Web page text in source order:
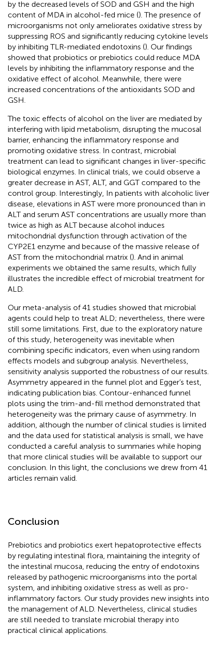
by the decreased levels of SOD and GSH and the high
content of MDA in alcohol-fed mice (). The presence of
microorganisms not only ameliorates oxidative stress by
suppressing ROS and significantly reducing cytokine levels
by inhibiting TLR-mediated endotoxins (). Our findings
showed that probiotics or prebiotics could reduce MDA
levels by inhibiting the inflammatory response and the
oxidative effect of alcohol. Meanwhile, there were
increased concentrations of the antioxidants SOD and
GSH.
The toxic effects of alcohol on the liver are mediated by
interfering with lipid metabolism, disrupting the mucosal
barrier, enhancing the inflammatory response and
promoting oxidative stress. In contrast, microbial
treatment can lead to significant changes in liver-specific
biological enzymes. In clinical trials, we could observe a
greater decrease in AST, ALT, and GGT compared to the
control group. Interestingly, In patients with alcoholic liver
disease, elevations in AST were more pronounced than in
ALT and serum AST concentrations are usually more than
twice as high as ALT because alcohol induces
mitochondrial dysfunction through activation of the
CYP2E1 enzyme and because of the massive release of
AST from the mitochondrial matrix (). And in animal
experiments we obtained the same results, which fully
illustrates the incredible effect of microbial treatment for
ALD.
Our meta-analysis of 41 studies showed that microbial
agents could help to treat ALD; nevertheless, there were
still some limitations. First, due to the exploratory nature
of this study, heterogeneity was inevitable when
combining specific indicators, even when using random
effects models and subgroup analysis. Nevertheless,
sensitivity analysis supported the robustness of our results.
Asymmetry appeared in the funnel plot and Egger’s test,
indicating publication bias. Contour-enhanced funnel
plots using the trim-and-fill method demonstrated that
heterogeneity was the primary cause of asymmetry. In
addition, although the number of clinical studies is limited
and the data used for statistical analysis is small, we have
conducted a careful analysis to summaries while hoping
that more clinical studies will be available to support our
conclusion. In this light, the conclusions we drew from 41
articles remain valid.
Conclusion
Prebiotics and probiotics exert hepatoprotective effects
by regulating intestinal flora, maintaining the integrity of
the intestinal mucosa, reducing the entry of endotoxins
released by pathogenic microorganisms into the portal
system, and inhibiting oxidative stress as well as pro-
inflammatory factors. Our study provides new insights into
the management of ALD. Nevertheless, clinical studies
are still needed to translate microbial therapy into
practical clinical applications.